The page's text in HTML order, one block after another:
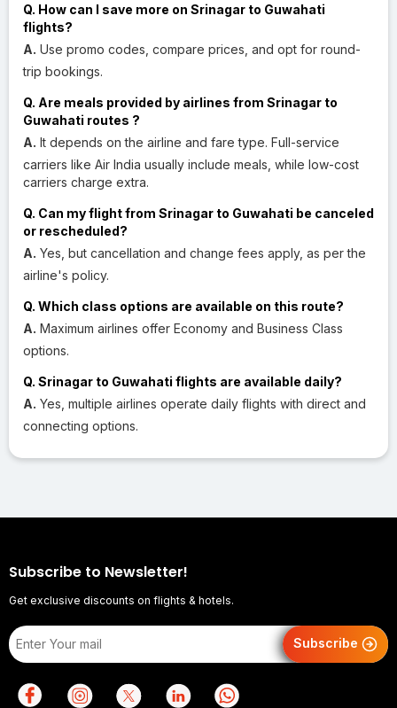
Q. How can I save more on Srinagar to Guwahati
flights?
A. Use promo codes, compare prices, and opt for round-
trip bookings.
Q. Are meals provided by airlines from Srinagar to
Guwahati routes ?
A. It depends on the airline and fare type. Full-service
carriers like Air India usually include meals, while low-cost
carriers charge extra.
Q. Can my flight from Srinagar to Guwahati be canceled
or rescheduled?
A. Yes, but cancellation and change fees apply, as per the
airline's policy.
Q. Which class options are available on this route?
A. Maximum airlines offer Economy and Business Class
options.
Q. Srinagar to Guwahati flights are available daily?
A. Yes, multiple airlines operate daily flights with direct and
connecting options.
Subscribe to Newsletter!
Get exclusive discounts on flights & hotels.
Subscribe